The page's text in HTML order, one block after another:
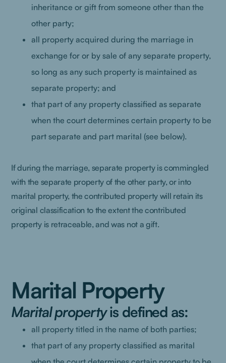
inheritance or gift from someone other than the
other party;
all property acquired during the marriage in
exchange for or by sale of any separate property,
so long as any such property is maintained as
separate property; and
that part of any property classified as separate
when the court determines certain property to be
part separate and part marital (see below).
If during the marriage, separate property is commingled
with the separate property of the other party, or into
marital property, the contributed property will retain its
original classification to the extent the contributed
property is retraceable, and was not a gift.
Marital Property
Marital propertyis defined as:
all property titled in the name of both parties;
that part of any property classified as marital